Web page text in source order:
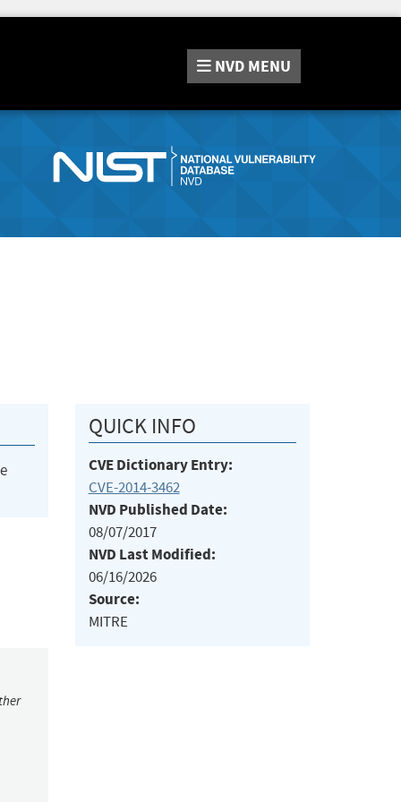
NVD MENU
QUICK INFO
CVE Dictionary Entry:
CVE-2014-3462
NVD Published Date:
08/07/2017
NVD Last Modified:
06/16/2026
Source:
MITRE